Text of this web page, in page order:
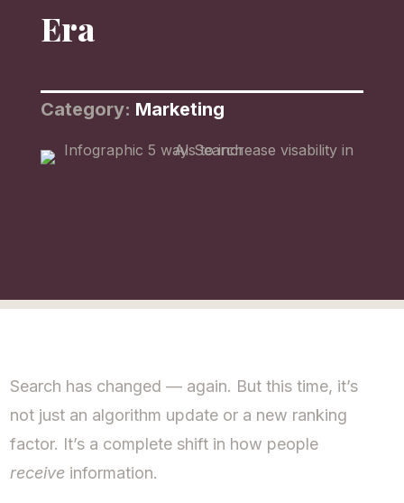
Era
Category: Marketing
Search has changed — again. But this time, it’s
not just an algorithm update or a new ranking
factor. It’s a complete shift in how people
receive information.